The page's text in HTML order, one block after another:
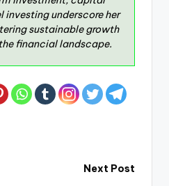
investing underscore her
sustainable growth
financial landscape.
Next Post